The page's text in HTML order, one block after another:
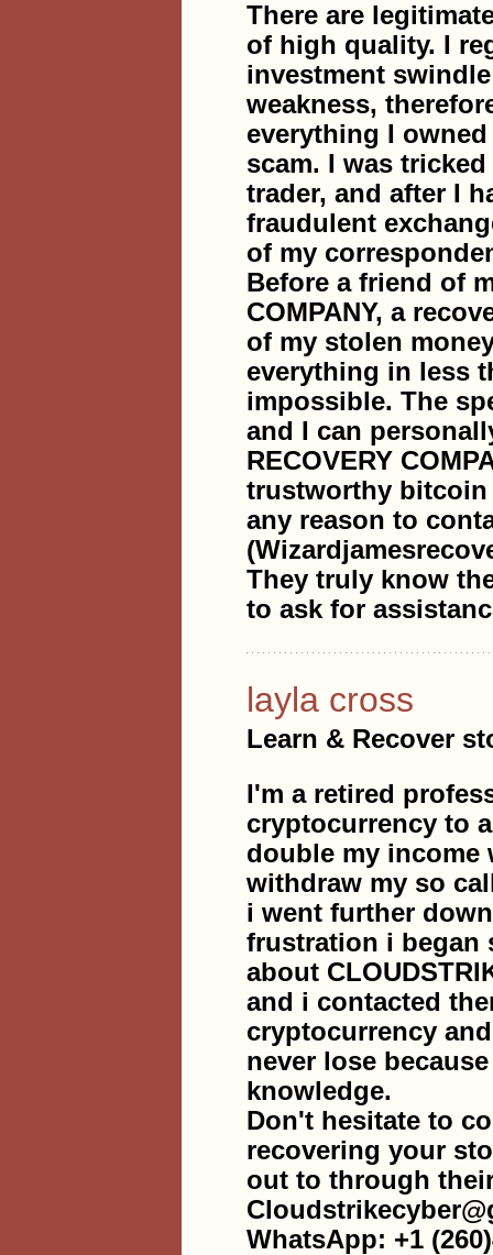
There are
of high quality. I
investment
weakness,
everything I
scam. I was
trader, and after I
fraudulent
of my
Before a friend of
COMPANY, a
of my stolen
everything in less
impossible. The
and I can
RECOVERY
trustworthy bitcoin
any reason to
They truly know
to ask for
layla cross
Learn & Recover
I'm a retired
cryptocurrency to
double my income
withdraw my so
i went further
frustration i began
about
and i contacted
cryptocurrency
never lose
knowledge.
Don't hesitate to
recovering your
out to through
WhatsApp: +1